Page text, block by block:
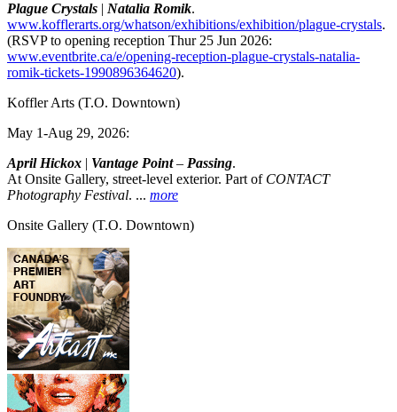
Plague Crystals | Natalia Romik.
www.kofflerarts.org/whatson/exhibitions/exhibition/plague-crystals.
(RSVP to opening reception Thur 25 Jun 2026:
www.eventbrite.ca/e/opening-reception-plague-crystals-natalia-
romik-tickets-1990896364620).
Koffler Arts (T.O. Downtown)
May 1-Aug 29, 2026:
April Hickox | Vantage Point– Passing.
At Onsite Gallery, street-level exterior. Part of CONTACT
Photography Festival. ... more
Onsite Gallery (T.O. Downtown)